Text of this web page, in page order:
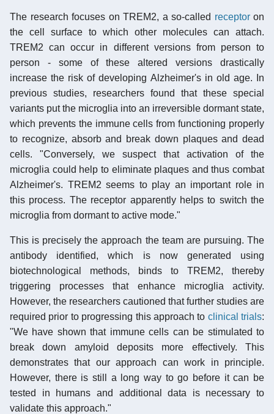
The research focuses on TREM2, a so-called receptoron
the cell surface to which other molecules can attach.
TREM2 can occur in different versions from person to
person - some of these altered versions drastically
increase the risk of developing Alzheimer's in old age. In
previous studies, researchers found that these special
variants put the microglia into an irreversible dormant state,
which prevents the immune cells from functioning properly
to recognize, absorb and break down plaques and dead
cells. "Conversely, we suspect that activation of the
microglia could help to eliminate plaques and thus combat
Alzheimer's. TREM2 seems to play an important role in
this process. The receptor apparently helps to switch the
microglia from dormant to active mode."
This is precisely the approach the team are pursuing. The
antibody identified, which is now generated using
biotechnological methods, binds to TREM2, thereby
triggering processes that enhance microglia activity.
However, the researchers cautioned that further studies are
required prior to progressing this approach to clinical trials:
"We have shown that immune cells can be stimulated to
break down amyloid deposits more effectively. This
demonstrates that our approach can work in principle.
However, there is still a long way to go before it can be
tested in humans and additional data is necessary to
validate this approach."